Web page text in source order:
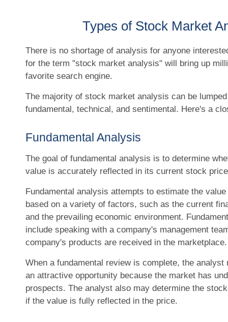
Types of Stock Market
There is no shortage of analysis for anyone
for the term "stock market analysis" will bring up
favorite search engine.
The majority of stock market analysis can be
fundamental, technical, and sentimental. Here's a
Fundamental Analysis
The goal of fundamental analysis is to determine
value is accurately reflected in its current stock
Fundamental analysis attempts to estimate the
based on a variety of factors, such as the current
and the prevailing economic environment.
include speaking with a company's management
company's products are received in the marketplace.
When a fundamental review is complete, the
an attractive opportunity because the market has
prospects. The analyst also may determine the
if the value is fully reflected in the price.